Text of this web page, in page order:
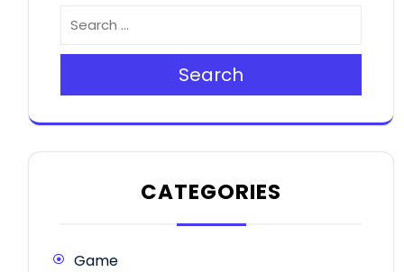
Search
CATEGORIES
Game